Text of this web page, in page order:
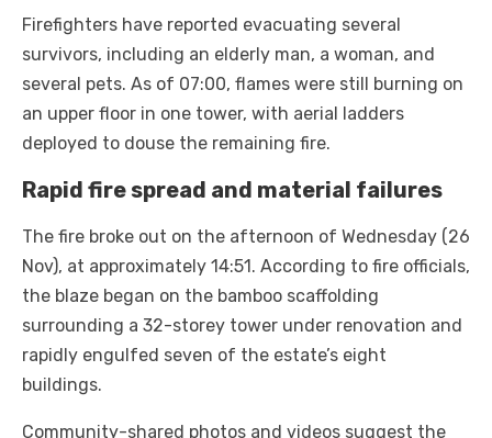
Firefighters have reported evacuating several
survivors, including an elderly man, a woman, and
several pets. As of 07:00, flames were still burning on
an upper floor in one tower, with aerial ladders
deployed to douse the remaining fire.
Rapid fire spread and material failures
The fire broke out on the afternoon of Wednesday (26
Nov), at approximately 14:51. According to fire officials,
the blaze began on the bamboo scaffolding
surrounding a 32-storey tower under renovation and
rapidly engulfed seven of the estate’s eight
buildings.
Community-shared photos and videos suggest the